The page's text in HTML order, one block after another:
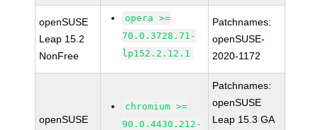
openSUSE
Leap 15.2
NonFree
opera >=
70.0.3728.71-
lp152.2.12.1
Patchnames:
openSUSE-
2020-1172
openSUSE
chromium >=
90.0.4430.212-
Patchnames:
openSUSE
Leap 15.3 GA